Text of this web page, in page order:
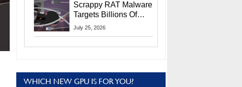
Scrappy RAT Malware
Targets Billions Of
Chrome And Edge
July 25, 2026
WHICH NEW GPU IS FOR YOU?